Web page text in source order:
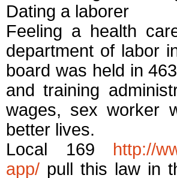
Dating a laborer
Feeling a health
department of labor
board was held in
and training
wages, sex worker
better lives.
Local 169 http://
app/ pull this law in